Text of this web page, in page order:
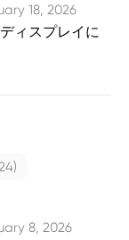
18, 2026
ィスプレイに
8, 2026